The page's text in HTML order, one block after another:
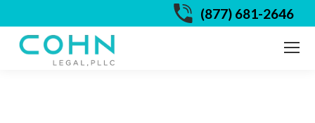
(877) 681-2646